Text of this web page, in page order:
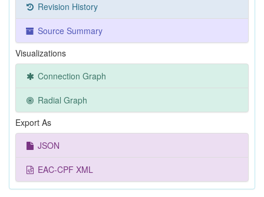
Revision History
Source Summary
Visualizations
Connection Graph
Radial Graph
Export As
JSON
EAC-CPF XML